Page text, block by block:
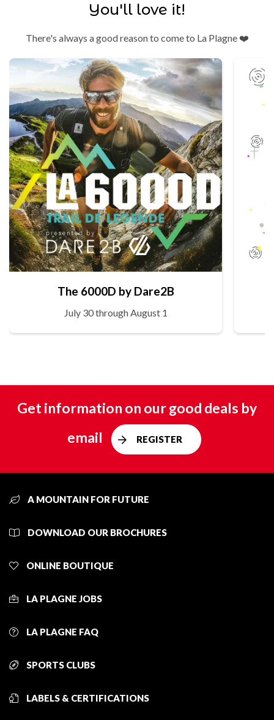
You'll love it!
There's always a good reason to come to La Plagne ❤️
The 6000D by Dare2B
July 30 through August 1
Get information on our good deals by
email
REGISTER
A MOUNTAIN FOR FUTURE
DOWNLOAD OUR BROCHURES
ONLINE BOUTIQUE
LA PLAGNE JOBS
LA PLAGNE FAQ
SPORTS CLUBS
LABELS & CERTIFICATIONS